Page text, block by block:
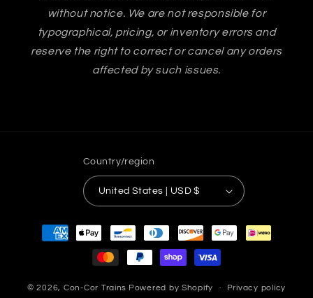
without notice. We are not responsible for
typographical, pricing, or inventory errors and
reserve the right to correct or cancel any orders
affected by such issues.
Country/region
United States | USD $
Payment
methods
© 2026, Con-Cor Trains Powered by Shopify Privacy policy